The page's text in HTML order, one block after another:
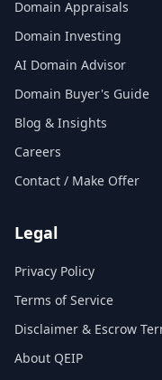
Domain Appraisals
Domain Investing
AI Domain Advisor
Domain Buyer's Guide
Blog & Insights
Careers
Contact / Make Offer
Legal
Privacy Policy
Terms of Service
Disclaimer & Escrow
About QEIP